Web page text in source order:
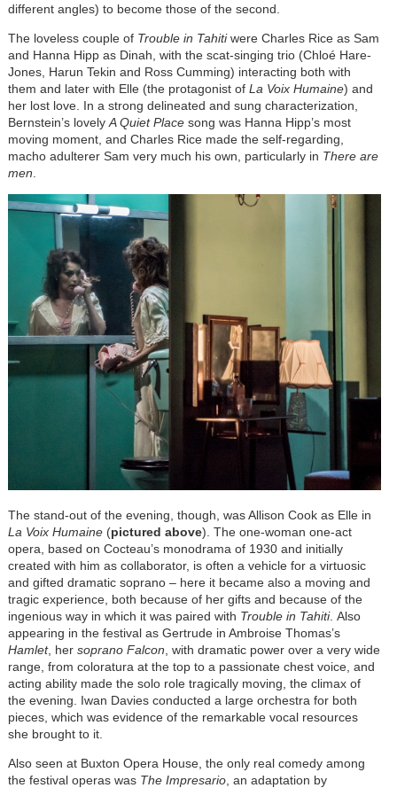
different angles) to become those of the second.
The loveless couple of Trouble in Tahitiwere Charles Rice as Sam
and Hanna Hipp as Dinah, with the scat-singing trio (Chloé Hare-
Jones, Harun Tekin and Ross Cumming) interacting both with
them and later with Elle (the protagonist of La Voix Humaine) and
her lost love. In a strong delineated and sung characterization,
Bernstein’s lovely A Quiet Placesong was Hanna Hipp’s most
moving moment, and Charles Rice made the self-regarding,
macho adulterer Sam very much his own, particularly in There are
men
The stand-out of the evening, though, was Allison Cook as Elle in
La Voix Humaine(pictured above). The one-woman one-act
opera, based on Cocteau’s monodrama of 1930 and initially
created with him as collaborator, is often a vehicle for a virtuosic
and gifted dramatic soprano – here it became also a moving and
tragic experience, both because of her gifts and because of the
ingenious way in which it was paired with Trouble in Tahiti. Also
appearing in the festival as Gertrude in Ambroise Thomas’s
Hamlet, her soprano Falcon , with dramatic power over a very wide
range, from coloratura at the top to a passionate chest voice, and
acting ability made the solo role tragically moving, the climax of
the evening. Iwan Davies conducted a large orchestra for both
pieces, which was evidence of the remarkable vocal resources
she brought to it.
Also seen at Buxton Opera House, the only real comedy among
the festival operas was The Impresario, an adaptation by